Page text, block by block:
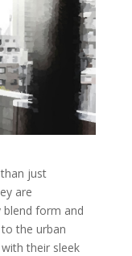
just
are
blend form and
the urban
their sleek